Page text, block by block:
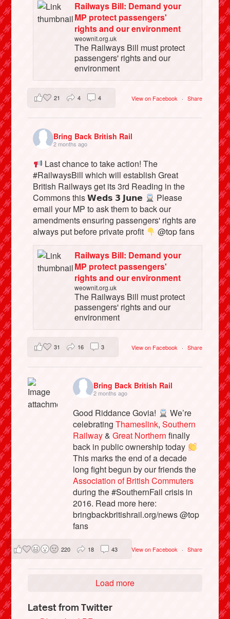
Railways Bill: Demand your
MP protect passengers'
rights and our environment
weownit.org.uk
The Railways Bill must protect
passengers' rights and our
environment
View on Facebook · Share
21 4 4
Bring Back British Rail
2 months ago
Last chance to take action! The
#RailwaysBill which will establish Great
British Railways get its 3rd Reading in the
Commons this 𝗪𝗲𝗱𝘀 𝟯 𝗝𝘂𝗻𝗲
Please
email your MP to ask them to back our
amendments ensuring passengers' rights are
always put before private profit
@top fans
Railways Bill: Demand your
MP protect passengers'
rights and our environment
weownit.org.uk
The Railways Bill must protect
passengers' rights and our
environment
View on Facebook · Share
31 16 3
Bring Back British Rail
2 months ago
Good Riddance Govia!
We’re
celebratingThameslink,Southern
Railway&Great Northern finally
back in public ownership today
This marks the end of a decade
long fight begun by our friends the
Association of British Commuters
during the #SouthernFail crisis in
2016. Read more here:
bringbackbritishrail.org/news @top
fans
View on Facebook · Share
220 18 43
Load more
Latest from Twitter